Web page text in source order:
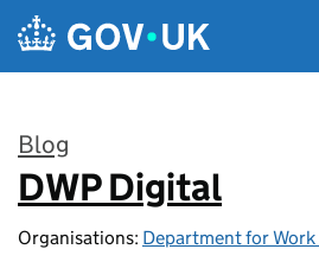
Skip to main content
Blog
:
DWP Digital
Organisations: Department for Work